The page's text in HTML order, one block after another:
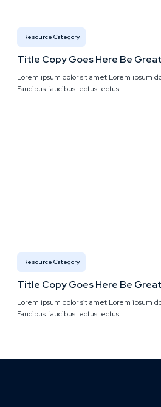
Resource Category
Title Copy Goes Here Be
Lorem ipsum dolor sit amet Lorem ipsum
Faucibus faucibus lectus lectus
Resource Category
Title Copy Goes Here Be
Lorem ipsum dolor sit amet Lorem ipsum
Faucibus faucibus lectus lectus